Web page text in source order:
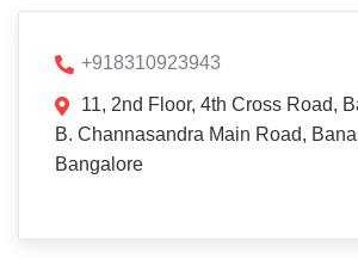
+918310923943
11, 2nd Floor, 4th Cross Road,
B. Channasandra Main Road,
Bangalore